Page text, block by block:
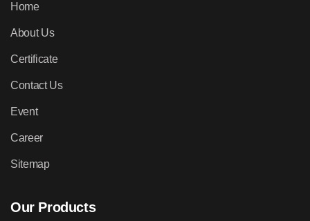
Home
About Us
Certificate
Contact Us
Event
Career
Sitemap
Our Products